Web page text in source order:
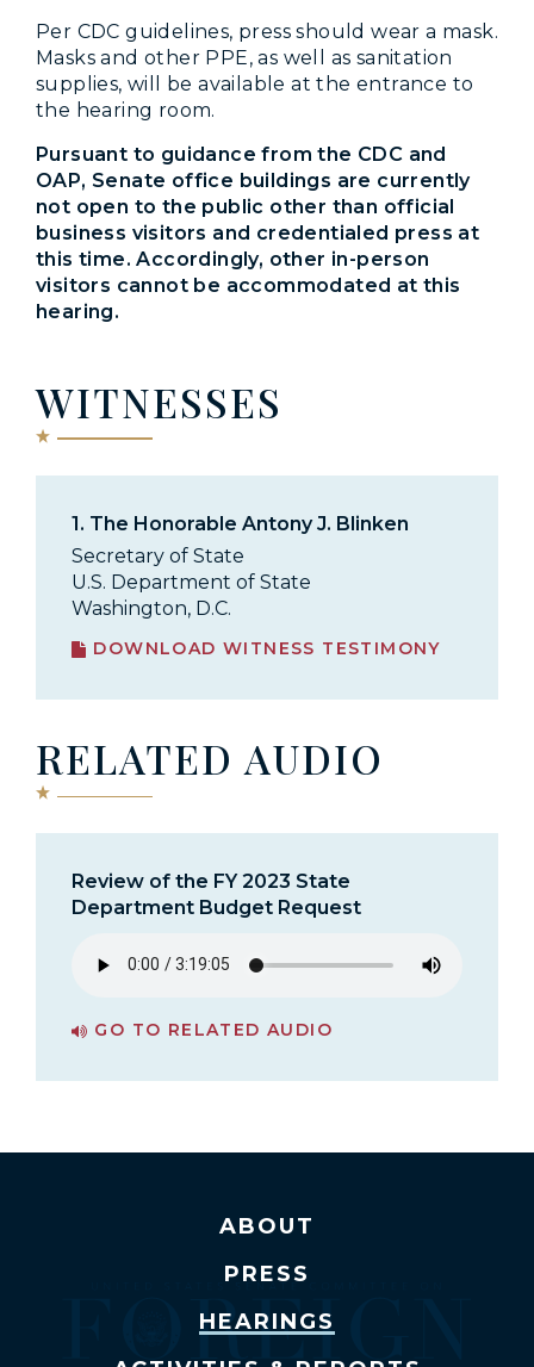
Per CDC guidelines, press should wear a mask.
Masks and other PPE, as well as sanitation
supplies, will be available at the entrance to
the hearing room.
Pursuant to guidance from the CDC and
OAP, Senate office buildings are currently
not open to the public other than official
business visitors and credentialed press at
this time. Accordingly, other in-person
visitors cannot be accommodated at this
hearing.
WITNESSES
1. The Honorable Antony J. Blinken
Secretary of State
U.S. Department of State
Washington, D.C.
DOWNLOAD WITNESS TESTIMONY
RELATED AUDIO
Review of the FY 2023 State
Department Budget Request
GO TO RELATED AUDIO
PAGE FOR REVIEW OF THE FY 2023 STATE DEPARTMENT BUDGET REQUEST
ABOUT
PRESS
HEARINGS